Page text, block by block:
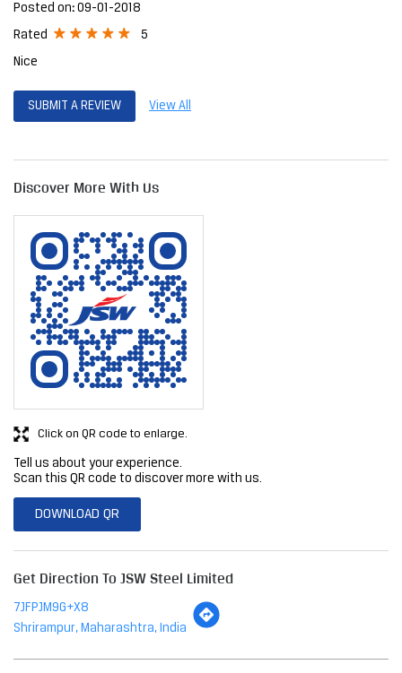
Posted on: 09-01-2018
Rated
5
Nice
SUBMIT A REVIEW View All
Discover More With Us
Tell us about your experience.
Scan this QR code to discover more with us.
DOWNLOAD QR
Click on QR code to enlarge.
Get Direction To JSW Steel Limited
7JFPJM9G+X8
Shrirampur, Maharashtra, India